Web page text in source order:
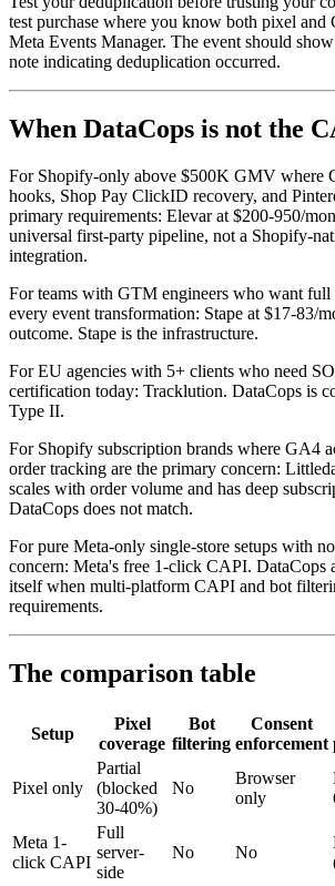
test purchase where you know both pixel
Meta Events Manager. The event should
note indicating deduplication occurred.
When DataCops is not the
For Shopify-only above $500K GMV where
hooks, Shop Pay ClickID recovery, and
primary requirements: Elevar at $200-950/
universal first-party pipeline, not a Shopify-
integration.
For teams with GTM engineers who want full
every event transformation: Stape at $17-83/
outcome. Stape is the infrastructure.
For EU agencies with 5+ clients who need
certification today: Tracklution. DataCops is
Type II.
For Shopify subscription brands where GA4
order tracking are the primary concern:
scales with order volume and has deep
DataCops does not match.
For pure Meta-only single-store setups with
concern: Meta's free 1-click CAPI. DataCops
itself when multi-platform CAPI and bot
requirements.
The comparison table
Setup
Pixel
coverage
Bot
filtering
Consent
enforcement
Pixel only
Partial
(blocked
30-40%)
No
Browser
only
Meta 1-
click CAPI
Full
server-
side
No No